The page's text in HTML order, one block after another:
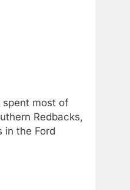
spent most of
Redbacks,
in the Ford